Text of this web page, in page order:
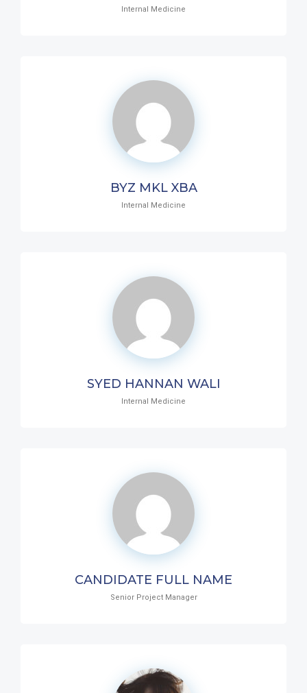
Internal Medicine
BYZ MKL XBA
Internal Medicine
SYED HANNAN WALI
Internal Medicine
CANDIDATE FULL NAME
Senior Project Manager